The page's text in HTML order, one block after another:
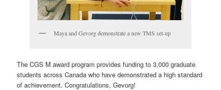
Maya and Gevorg demonstrate a new TMS set-up
The CGS M award program provides funding to 3,000 graduate
students across Canada who have demonstrated a high standard
of achievement. Congratulations, Gevorg!